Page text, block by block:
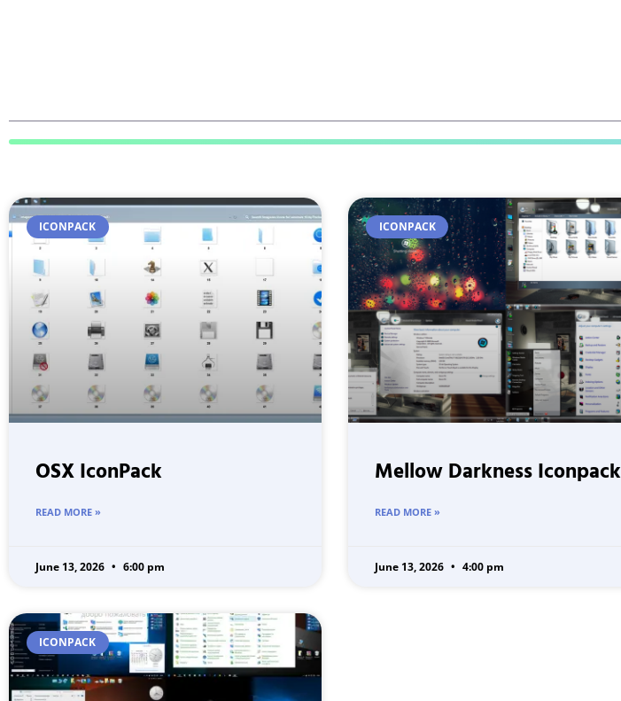
ICONPACK
OSX IconPack
READ MORE »
June 13, 2026 6:00 pm
ICONPACK
Mellow Darkness Iconpack
READ MORE »
June 13, 2026 4:00 pm
ICONPACK